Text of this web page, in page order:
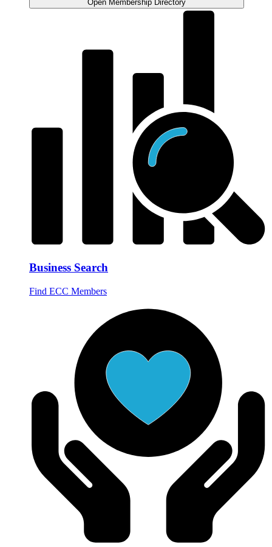
Open Membership Directory
Business Search
Find ECC Members